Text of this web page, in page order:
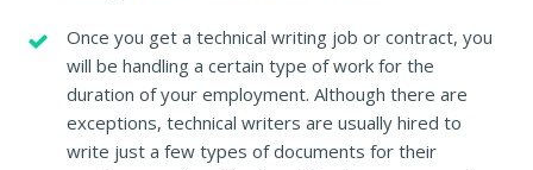
Once you get a technical writing job or contract, you
will be handling a certain type of work for the
duration of your employment. Although there are
exceptions, technical writers are usually hired to
write just a few types of documents for their